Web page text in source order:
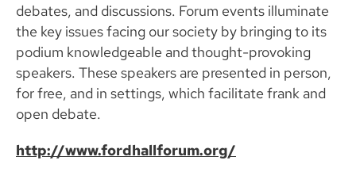
debates, and discussions. Forum events illuminate
the key issues facing our society by bringing to its
podium knowledgeable and thought-provoking
speakers. These speakers are presented in person,
for free, and in settings, which facilitate frank and
open debate.
http://www.fordhallforum.org/